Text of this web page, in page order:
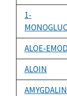
1-
ALOE-
ALOIN
AMYGDALIN